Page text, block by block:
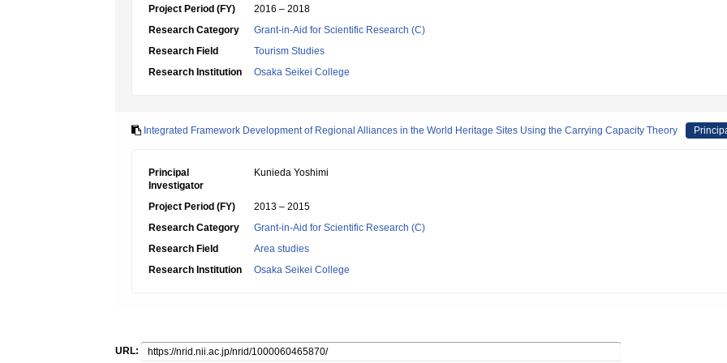
Project Period (FY)
2016 – 2018
Research Category
Grant-in-Aid for Scientific Research (C)
Research Field
Tourism Studies
Research Institution
Osaka Seikei College
Integrated Framework Development of Regional Alliances in the World Heritage Sites Using the Carrying Capacity Theory
Principal
Investigator
Kunieda Yoshimi
Project Period (FY)
2013 – 2015
Research Category
Grant-in-Aid for Scientific Research (C)
Research Field
Area studies
Research Institution
Osaka Seikei College
URL: